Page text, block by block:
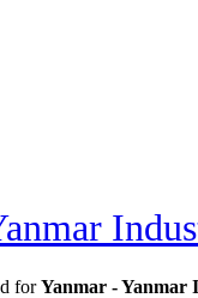
forYanmar - Yanmar